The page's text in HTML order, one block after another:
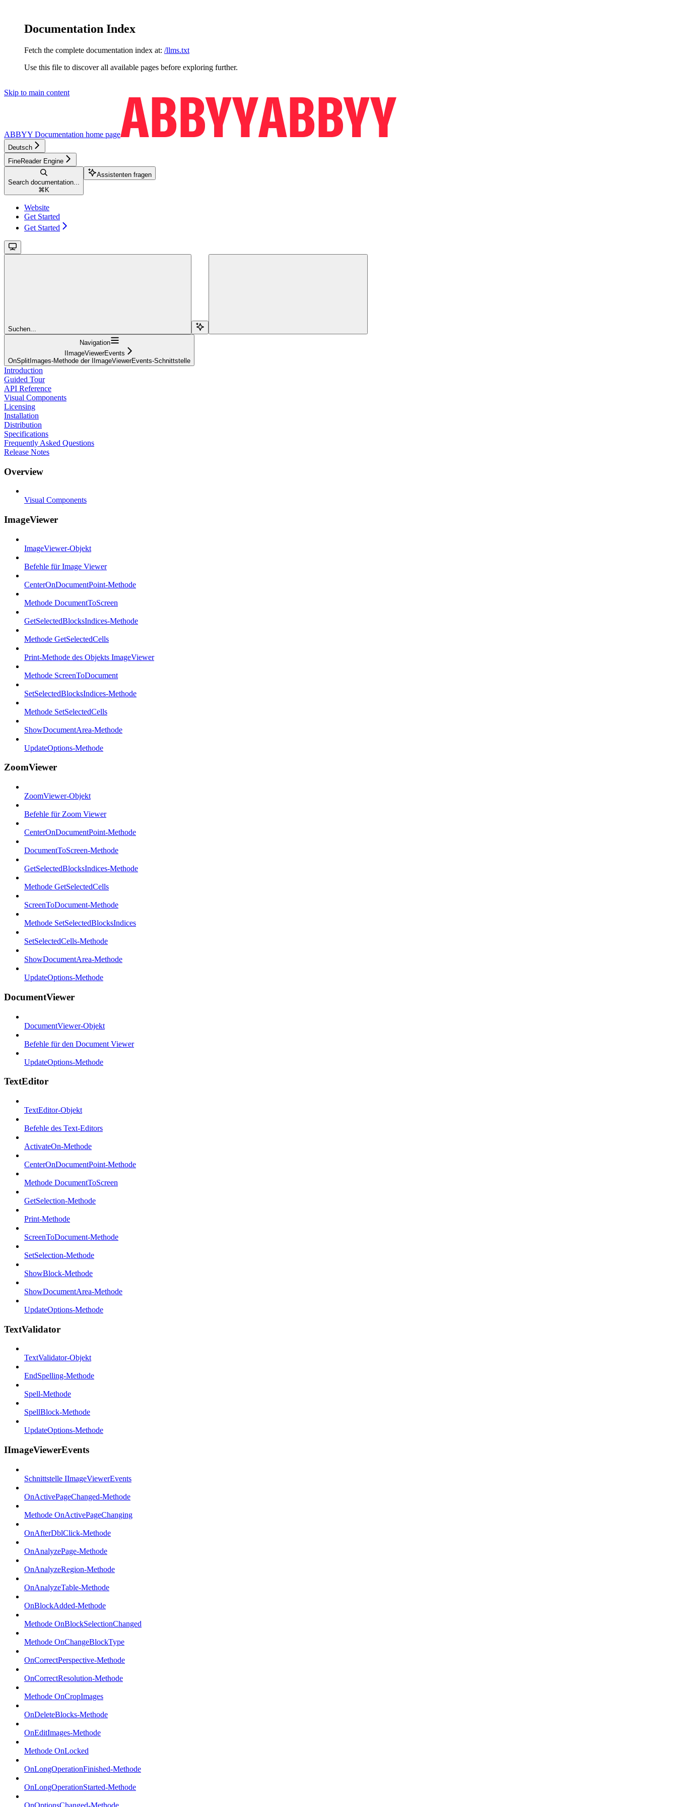
Documentation Index
Fetch the complete documentation index at: /llms.txt
Use this file to discover all available pages before exploring further.
Skip to main content
ABBYY Documentation home page
Deutsch
FineReader Engine
Search documentation...
⌘ K
Assistenten fragen
Website
Get Started
Get Started
Suchen...
Navigation
IImageViewerEvents
OnSplitImages-Methode der IImageViewerEvents-Schnittstelle
Introduction
Guided Tour
API Reference
Visual Components
Licensing
Installation
Distribution
Specifications
Frequently Asked Questions
Release Notes
Overview
Visual Components
ImageViewer
ImageViewer-Objekt
Befehle für Image Viewer
CenterOnDocumentPoint-Methode
Methode DocumentToScreen
GetSelectedBlocksIndices-Methode
Methode GetSelectedCells
Print-Methode des Objekts ImageViewer
Methode ScreenToDocument
SetSelectedBlocksIndices-Methode
Methode SetSelectedCells
ShowDocumentArea-Methode
UpdateOptions-Methode
ZoomViewer
ZoomViewer-Objekt
Befehle für Zoom Viewer
CenterOnDocumentPoint-Methode
DocumentToScreen-Methode
GetSelectedBlocksIndices-Methode
Methode GetSelectedCells
ScreenToDocument-Methode
Methode SetSelectedBlocksIndices
SetSelectedCells-Methode
ShowDocumentArea-Methode
UpdateOptions-Methode
DocumentViewer
DocumentViewer-Objekt
Befehle für den Document Viewer
UpdateOptions-Methode
TextEditor
TextEditor-Objekt
Befehle des Text-Editors
ActivateOn-Methode
CenterOnDocumentPoint-Methode
Methode DocumentToScreen
GetSelection-Methode
Print-Methode
ScreenToDocument-Methode
SetSelection-Methode
ShowBlock-Methode
ShowDocumentArea-Methode
UpdateOptions-Methode
TextValidator
TextValidator-Objekt
EndSpelling-Methode
Spell-Methode
SpellBlock-Methode
UpdateOptions-Methode
IImageViewerEvents
Schnittstelle IImageViewerEvents
OnActivePageChanged-Methode
Methode OnActivePageChanging
OnAfterDblClick-Methode
OnAnalyzePage-Methode
OnAnalyzeRegion-Methode
OnAnalyzeTable-Methode
OnBlockAdded-Methode
Methode OnBlockSelectionChanged
Methode OnChangeBlockType
OnCorrectPerspective-Methode
OnCorrectResolution-Methode
Methode OnCropImages
OnDeleteBlocks-Methode
OnEditImages-Methode
Methode OnLocked
OnLongOperationFinished-Methode
OnLongOperationStarted-Methode
OnOptionsChanged-Methode